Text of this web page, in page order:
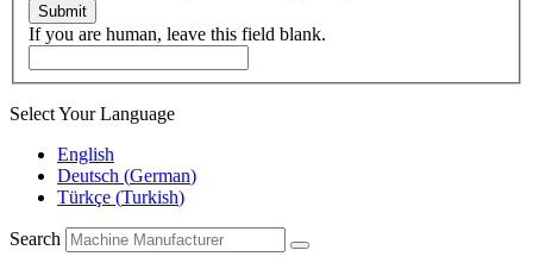
Submit
If you are human, leave this field blank.
Select Your Language
English
Deutsch (German)
Türkçe (Turkish)
Search